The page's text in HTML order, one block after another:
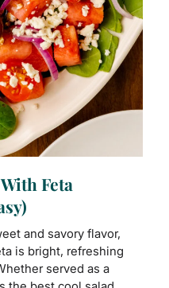
Feta
and savory flavor,
is bright, refreshing
served as a